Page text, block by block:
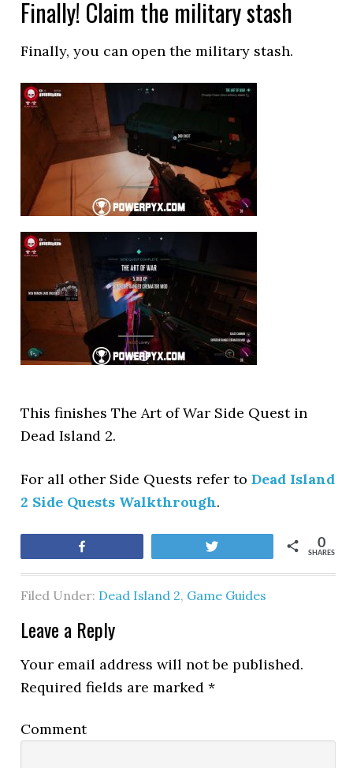
Finally! Claim the military stash
Finally, you can open the military stash.
This finishes The Art of War Side Quest in
Dead Island 2.
For all other Side Quests refer toDead Island
2 Side Quests Walkthrough.
SHARES
0
Filed Under: Dead Island 2, Game Guides
Leave a Reply
Your email address will not be published.
Required fields are marked*
Comment